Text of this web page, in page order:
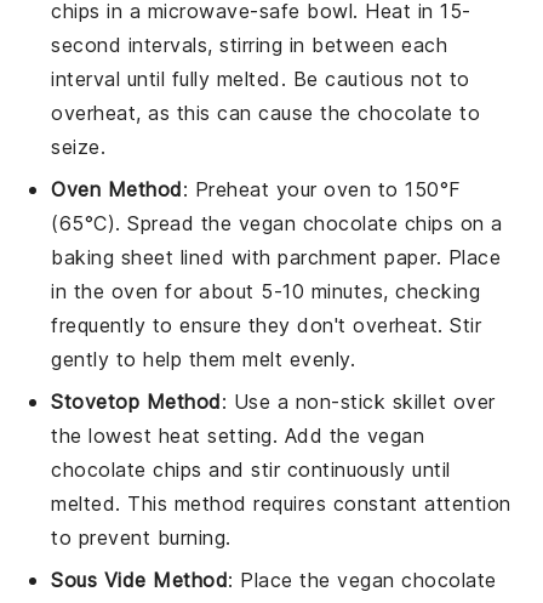
chips in a microwave-safe bowl. Heat in 15-
second intervals, stirring in between each
interval until fully melted. Be cautious not to
overheat, as this can cause the chocolate to
seize.
Oven Method: Preheat your oven to 150°F
(65°C). Spread the vegan chocolate chips on a
baking sheet lined with parchment paper. Place
in the oven for about 5-10 minutes, checking
frequently to ensure they don't overheat. Stir
gently to help them melt evenly.
Stovetop Method: Use a non-stick skillet over
the lowest heat setting. Add the vegan
chocolate chips and stir continuously until
melted. This method requires constant attention
to prevent burning.
Sous Vide Method: Place thevegan chocolate